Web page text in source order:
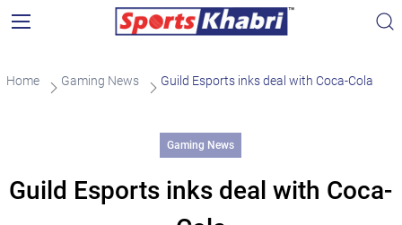
Home Gaming News Guild Esports inks deal with Coca-Cola
Gaming News
Guild Esports inks deal with Coca-